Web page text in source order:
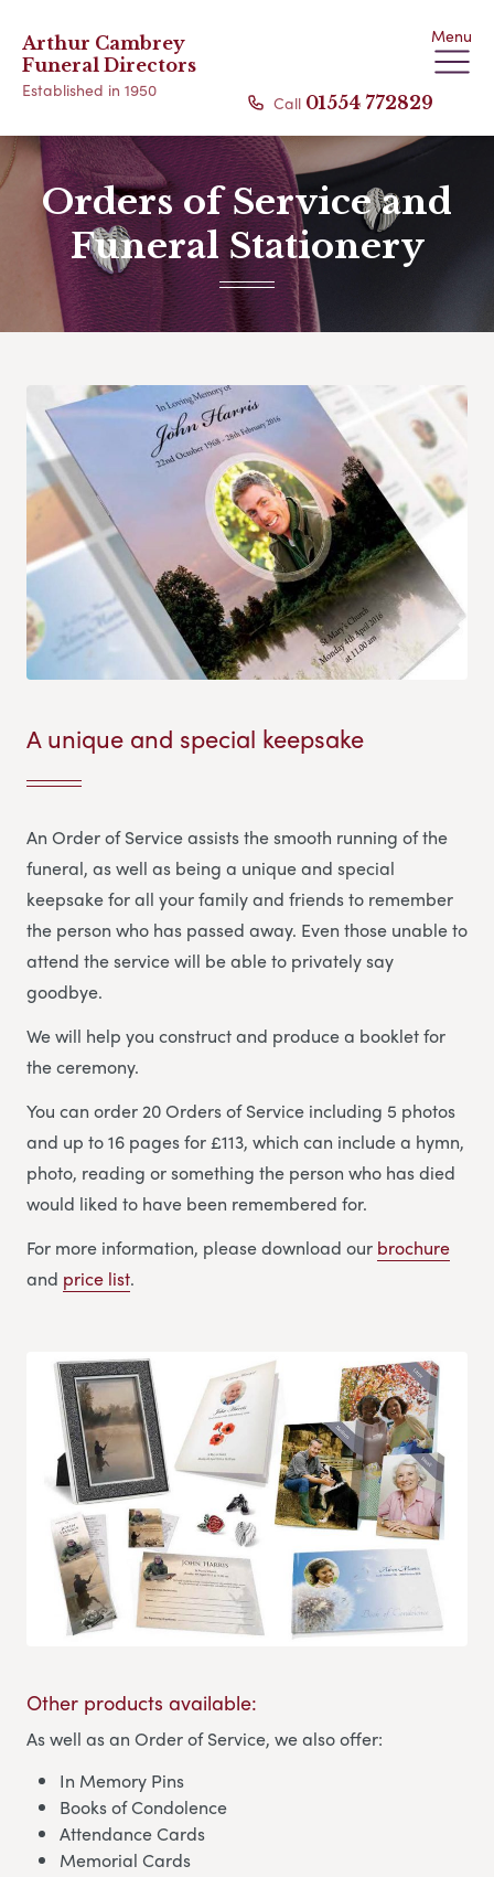
Arthur Cambrey
Funeral Directors
Established in 1950
Menu
Call 01554 772829
Orders of Service and
Funeral Stationery
A unique and special keepsake
An Order of Service assists the smooth running of the
funeral, as well as being a unique and special
keepsake for all your family and friends to remember
the person who has passed away. Even those unable to
attend the service will be able to privately say
goodbye.
We will help you construct and produce a booklet for
the ceremony.
You can order 20 Orders of Service including 5 photos
and up to 16 pages for £113, which can include a hymn,
photo, reading or something the person who has died
would liked to have been remembered for.
For more information, please download our brochure
and price list.
Other products available:
As well as an Order of Service, we also offer:
In Memory Pins
Books of Condolence
Attendance Cards
Memorial Cards